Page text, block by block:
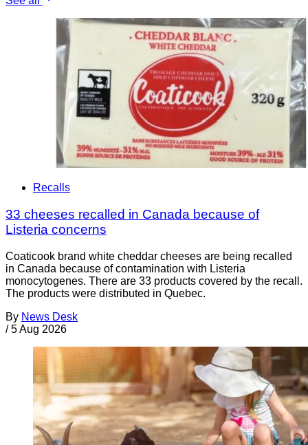
Recalls
33 cheeses recalled in Canada because of
Listeria concerns
Coaticook brand white cheddar cheeses are being recalled
in Canada because of contamination with Listeria
monocytogenes. There are 33 products covered by the recall.
The products were distributed in Quebec.
By News Desk
/ 5 Aug 2026